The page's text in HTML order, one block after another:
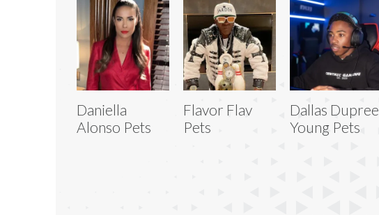
Daniella
Alonso Pets
Flavor Flav
Pets
Dallas Dupree
Young Pets